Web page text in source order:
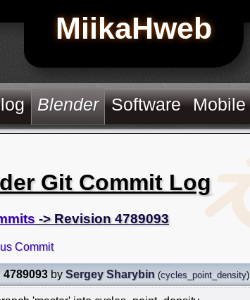
MiikaHweb
Blender Software Mobile
Git Commit Log
-> Revision 4789093
Commit
4789093 by Sergey Sharybin (cycles_point_density)